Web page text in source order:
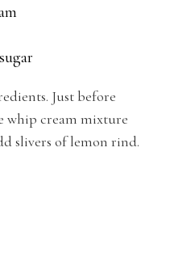
Just before
whip cream mixture
slivers of lemon rind.